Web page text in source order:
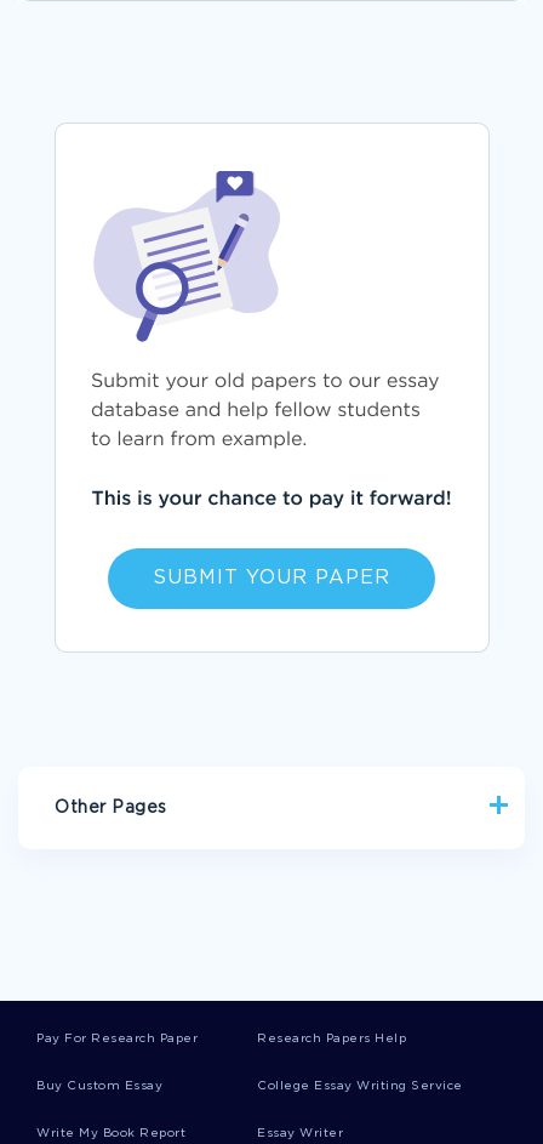
SUBMIT YOUR PAPER
Other Pages
Pay For Research Paper Research Papers Help
Buy Custom Essay College Essay Writing Service
Write My Book Report Essay Writer